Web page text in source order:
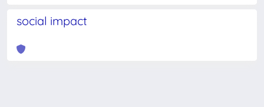
social impact